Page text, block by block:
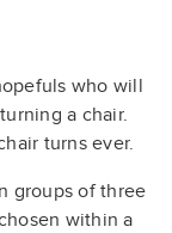
who will
a chair.
turns ever.
groups of three
within a